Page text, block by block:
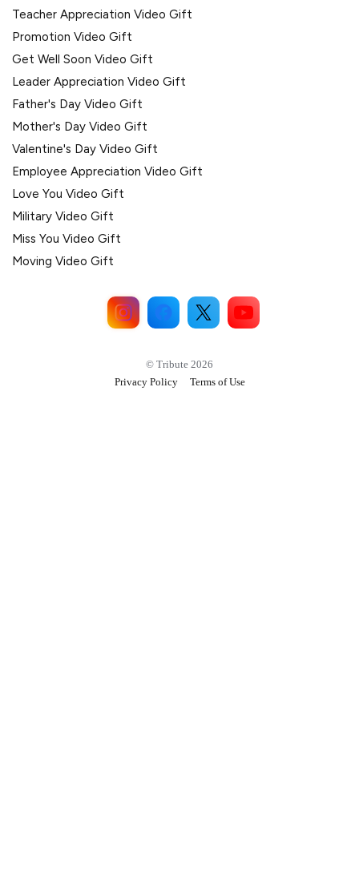
Teacher Appreciation Video Gift
Promotion Video Gift
Get Well Soon Video Gift
Leader Appreciation Video Gift
Father's Day Video Gift
Mother's Day Video Gift
Valentine's Day Video Gift
Employee Appreciation Video Gift
Love You Video Gift
Military Video Gift
Miss You Video Gift
Moving Video Gift
© Tribute 2026
Privacy Policy
Terms of Use